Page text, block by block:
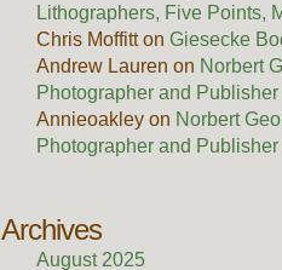
Lithographers, Five Points,
Chris Moffitton Giesecke
Andrew Lauren on Norbert
Photographer and Publisher
Annieoakleyon Norbert
Photographer and Publisher
Archives
August 2025